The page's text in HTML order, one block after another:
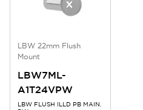
LBW 22mm Flush
Mount
LBW7ML-
A1T24VPW
LBW FLUSH ILLD PB MAIN.